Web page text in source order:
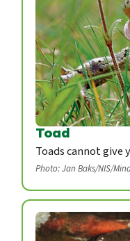
Toad
Toads cannot give
Photo: Jan Baks/NIS/